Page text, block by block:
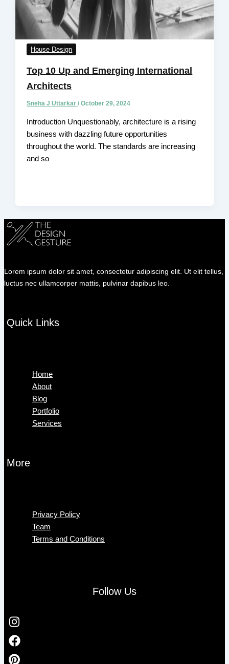
House Design
Top 10 Up and Emerging International
Architects
Sneha J Uttarkar/October 29, 2024
Introduction Unquestionably, architecture is a rising
business with dazzling future opportunities
throughout the world. The standards are increasing
and so
Lorem ipsum dolor sit amet, consectetur adipiscing elit. Ut elit tellus,
luctus nec ullamcorper mattis, pulvinar dapibus leo.
Quick Links
Home
About
Blog
Portfolio
Services
More
Privacy Policy
Team
Terms and Conditions
Follow Us